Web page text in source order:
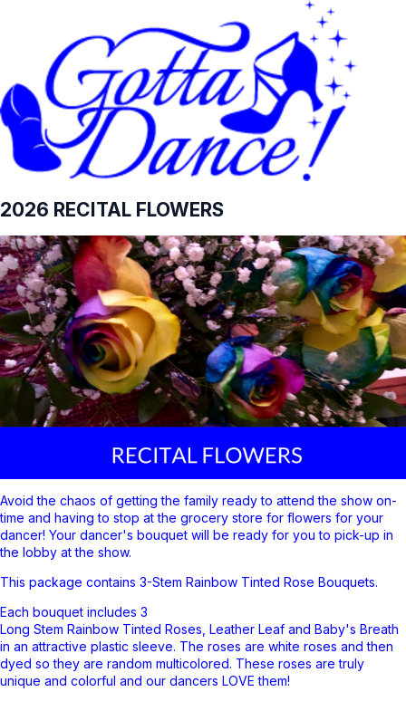
2026 RECITAL FLOWERS
Avoid the chaos of getting the family ready to attend the show on-
time and having to stop at the grocery store for flowers for your
dancer! Your dancer's bouquet will be ready for you to pick-up in
the lobby at the show.
This package contains 3-Stem Rainbow Tinted Rose Bouquets.
Each bouquet includes 3
Long Stem Rainbow Tinted Roses, Leather Leaf and Baby's Breath
in an attractive plastic sleeve. The roses are white roses and then
dyed so they are random multicolored. These roses are truly
unique and colorful and our dancers LOVE them!